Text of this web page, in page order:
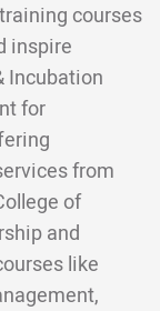
courses
inspire
Incubation
for
from
of
and
like